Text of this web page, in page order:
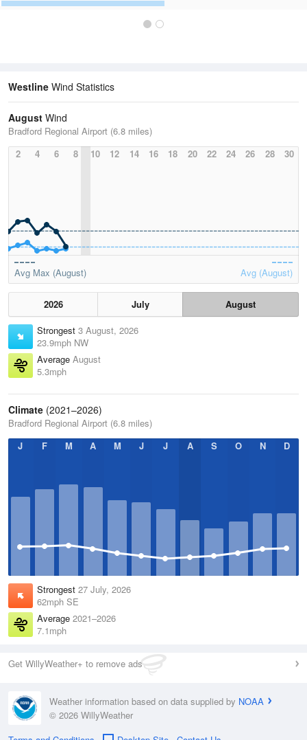
Westline Wind Statistics
August Wind
Bradford Regional Airport (6.8 miles)
2
4 6 8 10 12 14 16 18 20 22 24 26 28 30
Avg Max (August) Avg (August)
2026 July
August
Strongest 3 August, 2026
23.9mph NW
Average August
5.3mph
Climate (2021–2026)
Bradford Regional Airport (6.8 miles)
J
F M A M J J A S O N D
Strongest 27 July, 2026
62mph SE
Average 2021–2026
7.1mph
Get WillyWeather+ to remove ads
Weather information based on data supplied by NOAA
© 2026 WillyWeather